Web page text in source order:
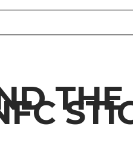
THE